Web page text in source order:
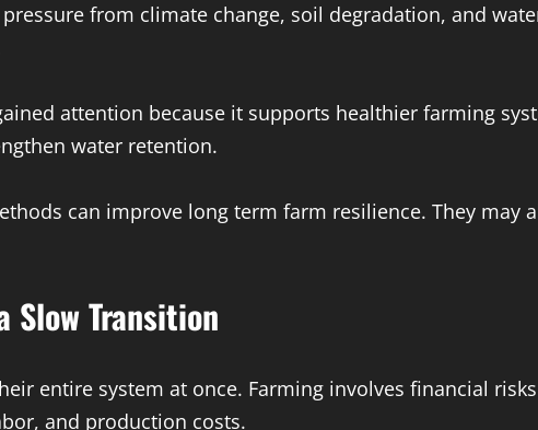
from climate change, soil degradation, and
attention because it supports healthier farming
water retention.
can improve long term farm resilience. They
Slow Transition
entire system at once. Farming involves financial
and production costs.